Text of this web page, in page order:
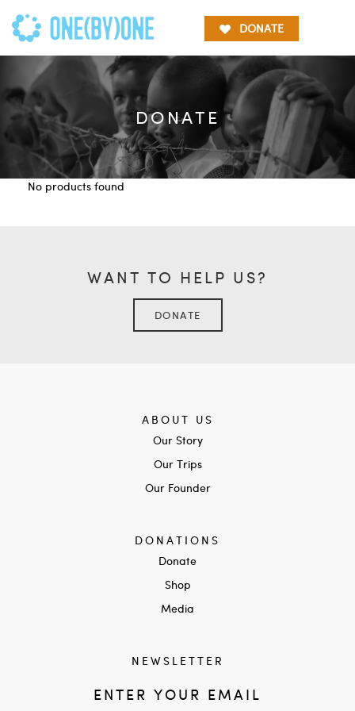
DONATE
DONATE
No products found
WANT TO HELP US?
DONATE
ABOUT US
Our Story
Our Trips
Our Founder
DONATIONS
Donate
Shop
Media
NEWSLETTER
ENTER YOUR EMAIL